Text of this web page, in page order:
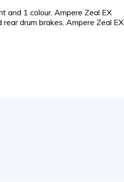
and 1 colour. Ampere Zeal EX
drum brakes, Ampere Zeal EX